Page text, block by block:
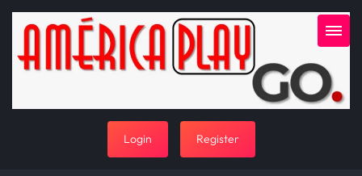
Login Register